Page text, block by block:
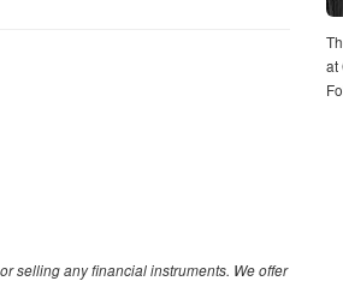
selling any financial instruments. We offer
at